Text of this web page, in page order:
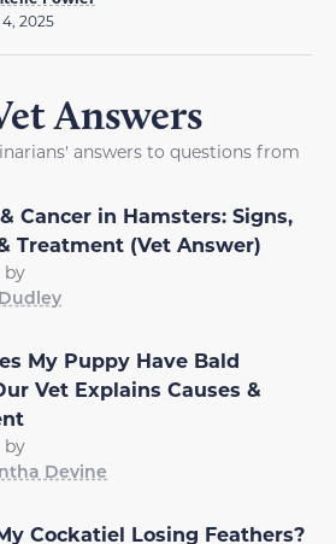
2025
Answers
answers to questions from
Cancer in Hamsters: Signs,
Treatment (Vet Answer)
by
My Puppy Have Bald
Vet Explains Causes &
by
Devine
Cockatiel Losing Feathers?